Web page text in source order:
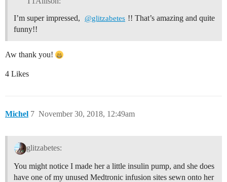
I’m super impressed,
@glitzabetes !! That’s amazing and quite
funny!!
Aw thank you!
4 Likes
Michel November 30, 2018, 12:49am
7
glitzabetes:
You might notice I made her a little insulin pump, and she does
have one of my unused Medtronic infusion sites sewn onto her